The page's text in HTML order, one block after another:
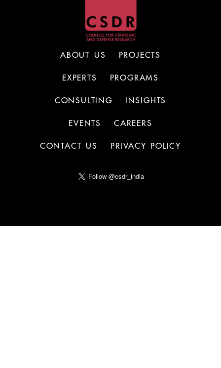
ABOUT US PROJECTS
EXPERTS PROGRAMS
CONSULTING INSIGHTS
EVENTS CAREERS
CONTACT US PRIVACY POLICY